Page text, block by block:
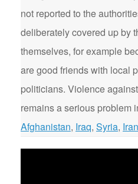
not reported to the
deliberately covered up by
themselves, for example
are good friends with local
politicians. Violence
remains a serious problem
Afghanistan, Iraq, Syria, Iran